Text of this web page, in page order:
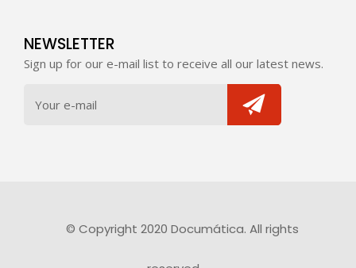
NEWSLETTER
Sign up for our e-mail list to receive all our latest news.
© Copyright 2020 Documática. All rights